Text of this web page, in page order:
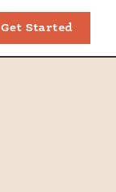
Get Started